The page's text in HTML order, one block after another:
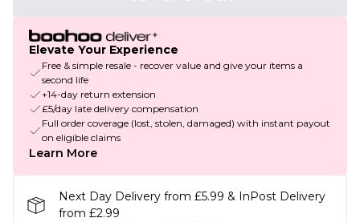
Elevate Your Experience
Free & simple resale - recover value and give your items a
second life
+14-day return extension
£5/day late delivery compensation
Full order coverage (lost, stolen, damaged) with instant payout
on eligible claims
Learn More
Next Day Delivery from £5.99 & InPost Delivery
from £2.99